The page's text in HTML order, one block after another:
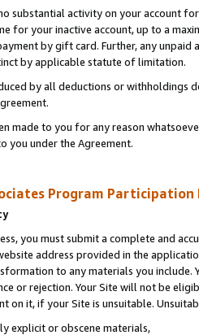
substantial activity on your account
for your inactive account, up to a
by gift card. Further, any
by applicable statute of limitation.
by all deductions or
made to you for any reason
you under the Agreement.
Program Participation
you must submit a complete and
address provided in the
to any materials you
or rejection. Your Site will not be
on it, if your Site is unsuitable.
explicit or obscene materials,